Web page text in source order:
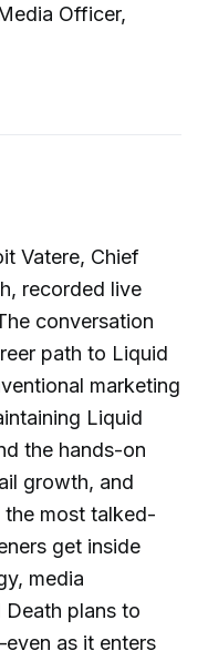
Officer,
Vatere, Chief
recorded live
conversation
path to Liquid
marketing
Liquid
the hands-on
growth, and
most talked-
get inside
media
plans to
as it enters